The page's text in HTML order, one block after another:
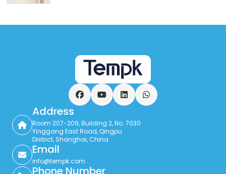
FacebookYouTubeLinkedInWhatsApp
Address
Room 207-209, Building 2, No. 7030
Yinggang East Road, Qingpu
District, Shanghai, China
Email
info@tempk.com
Phone Number